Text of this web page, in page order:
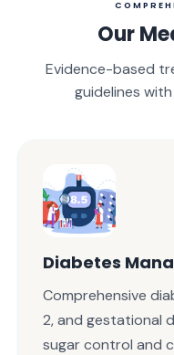
Our
Evidence-based
guidelines
Diabetes
Comprehensive
2, and gestational
sugar control and